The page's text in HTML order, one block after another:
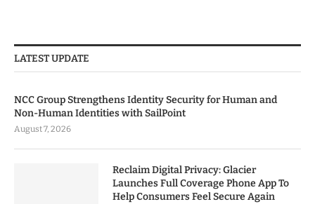
LATEST UPDATE
NCC Group Strengthens Identity Security for Human and
Non-Human Identities with SailPoint
August 7, 2026
Reclaim Digital Privacy: Glacier
Launches Full Coverage Phone App To
Help Consumers Feel Secure Again